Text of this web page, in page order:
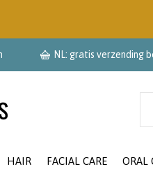
HAIR FACIAL CARE ORAL
NL: gratis verzending